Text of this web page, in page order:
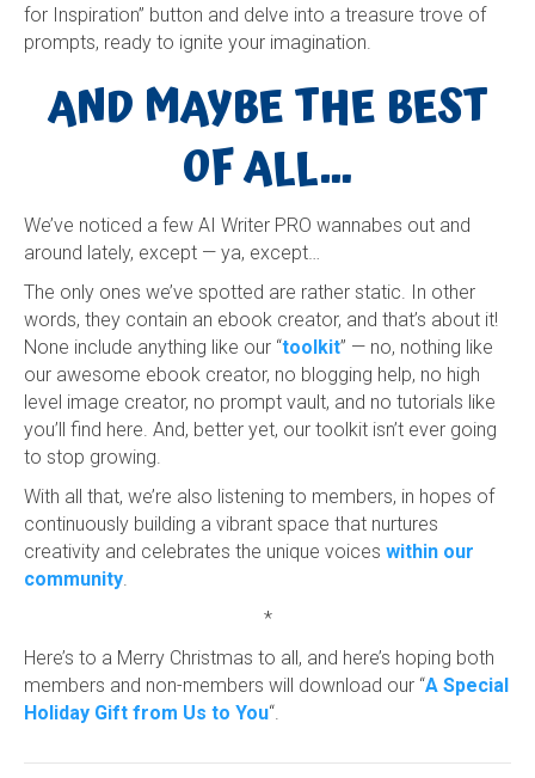
for Inspiration” button and delve into a treasure trove of
prompts, ready to ignite your imagination.
AND MAYBE THE BEST
OF ALL…
We’ve noticed a few AI Writer PRO wannabes out and
around lately, except — ya, except…
The only ones we’ve spotted are rather static. In other
words, they contain an ebook creator, and that’s about it!
None include anything like our “toolkit” — no, nothing like
our awesome ebook creator, no blogging help, no high
level image creator, no prompt vault, and no tutorials like
you’ll find here. And, better yet, our toolkit isn’t ever going
to stop growing.
With all that, we’re also listening to members, in hopes of
continuously building a vibrant space that nurtures
creativity and celebrates the unique voices within our
community.
*
Here’s to a Merry Christmas to all, and here’s hoping both
members and non-members will download our “A Special
Holiday Gift from Us to You“.